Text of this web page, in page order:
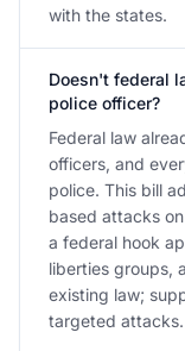
with the states.
Doesn't federal
police officer?
Federal law
officers, and
police. This bill
based attacks
a federal hook
liberties groups,
existing law;
targeted attacks.